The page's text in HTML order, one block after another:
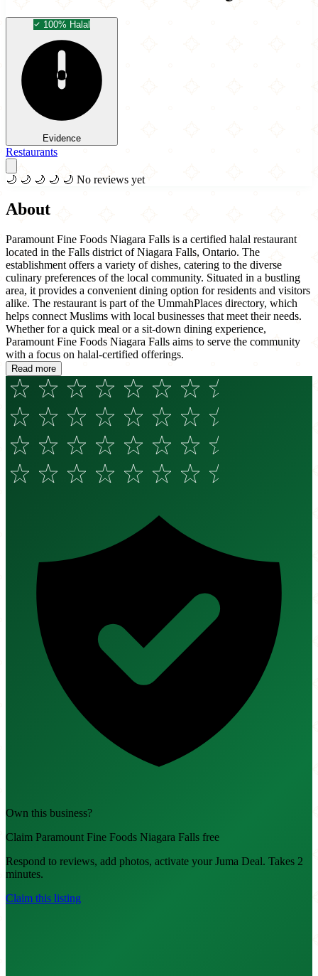
100% Halal
Evidence
Restaurants
🌙 🌙 🌙 🌙 🌙 No reviews yet
About
Paramount Fine Foods Niagara Falls is a certified halal restaurant
located in the Falls district of Niagara Falls, Ontario. The
establishment offers a variety of dishes, catering to the diverse
culinary preferences of the local community. Situated in a bustling
area, it provides a convenient dining option for residents and visitors
alike. The restaurant is part of the UmmahPlaces directory, which
helps connect Muslims with local businesses that meet their needs.
Whether for a quick meal or a sit-down dining experience,
Paramount Fine Foods Niagara Falls aims to serve the community
with a focus on halal-certified offerings.
Read more
Own this business?
Claim Paramount Fine Foods Niagara Falls free
Respond to reviews, add photos, activate your Juma Deal. Takes 2
minutes.
Claim this listing